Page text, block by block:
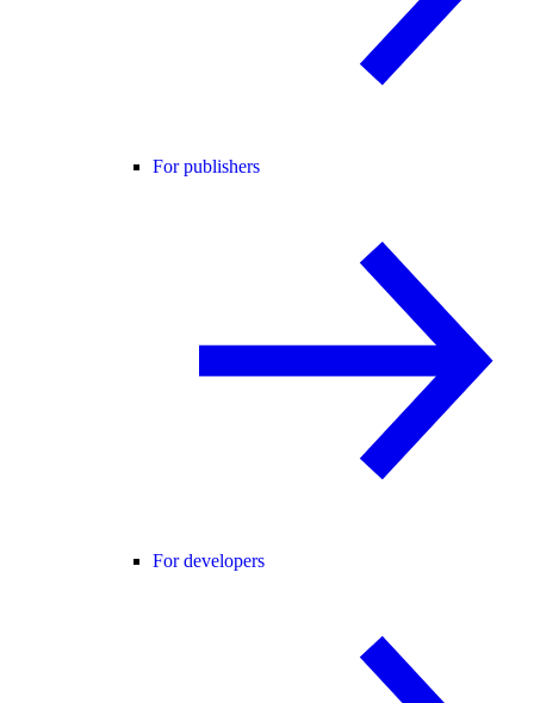
For publishers
For developers